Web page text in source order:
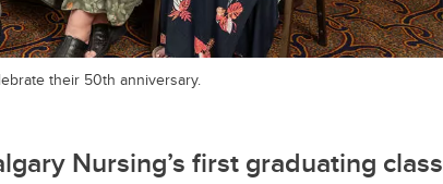
their 50th anniversary.
Nursing’s first graduating class